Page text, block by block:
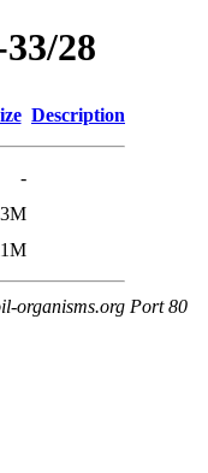
28
Description
-
organisms.org Port 80